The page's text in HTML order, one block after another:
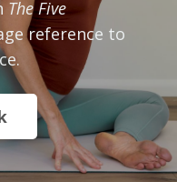
The Five
reference to